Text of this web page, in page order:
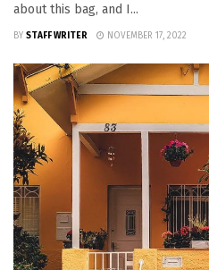
about this bag, and I...
BY STAFF WRITER NOVEMBER 17, 2022